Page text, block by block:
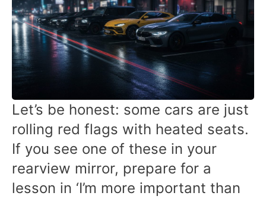
Let’s be honest: some cars are just
rolling red flags with heated seats.
If you see one of these in your
rearview mirror, prepare for a
lesson in ‘I’m more important than